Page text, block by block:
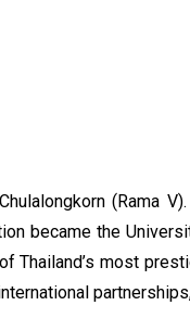
(Rama
became the
Thailand’s most